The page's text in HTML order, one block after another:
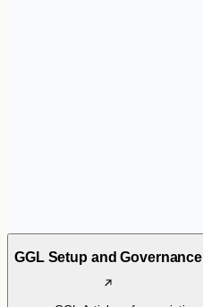
GGL Setup and Governance